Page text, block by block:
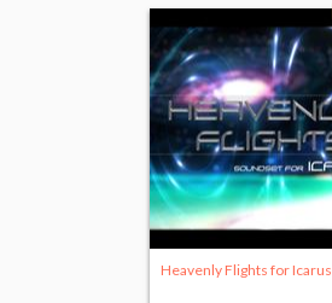
Heavenly Flights for Icarus